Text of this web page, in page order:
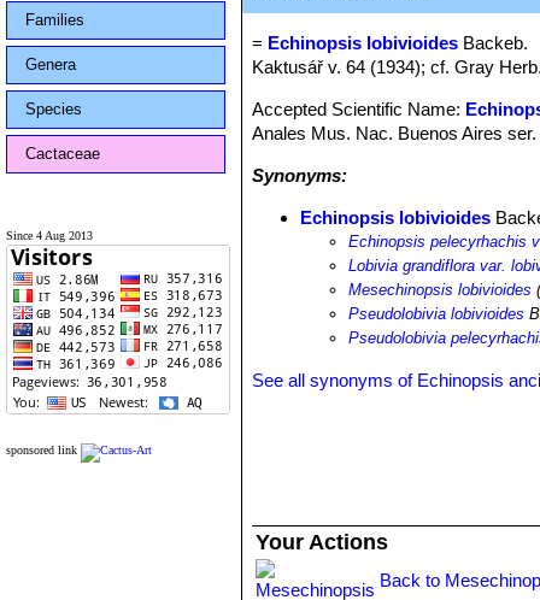
Families
Genera
Species
Cactaceae
Since 4 Aug 2013
sponsored link
= Echinopsis lobivioides Backeb.
Kaktusář v. 64 (1934); cf. Gray
Accepted Scientific Name:
Anales Mus. Nac. Buenos Aires
Synonyms:
Echinopsis lobivioides
Echinopsis pelecyrhachis
Lobivia grandiflora var.
Mesechinopsis lobivioides
Pseudolobivia lobivioides
Pseudolobivia
See all synonyms of Echinopsis
Your Actions
Back to